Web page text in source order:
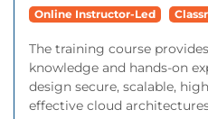
Online Instructor-Led
The training course
knowledge and hands-on
design secure, scalable,
effective cloud